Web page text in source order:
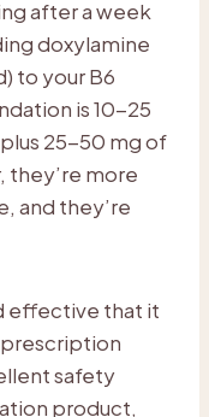
after a week
doxylamine
to your B6
is 10-25
25-50 mg of
they’re more
and they’re
effective that it
prescription
safety
product,